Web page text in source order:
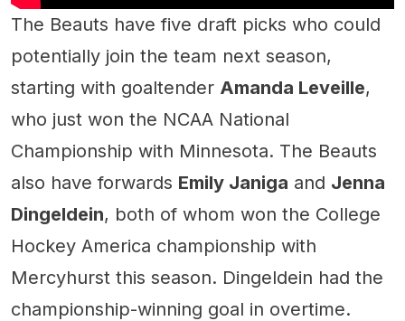
The Beauts have five draft picks who could
potentially join the team next season,
starting with goaltender Amanda Leveille,
who just won the NCAA National
Championship with Minnesota. The Beauts
also have forwards Emily Janiga and Jenna
Dingeldein, both of whom won the College
Hockey America championship with
Mercyhurst this season. Dingeldein had the
championship-winning goal in overtime.